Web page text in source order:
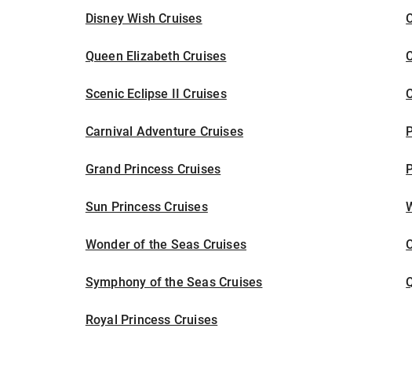
Disney Wish Cruises
Queen Elizabeth Cruises
Scenic Eclipse II Cruises
Carnival Adventure Cruises
Grand Princess Cruises
Sun Princess Cruises
Wonder of the Seas Cruises
Symphony of the Seas Cruises
Royal Princess Cruises